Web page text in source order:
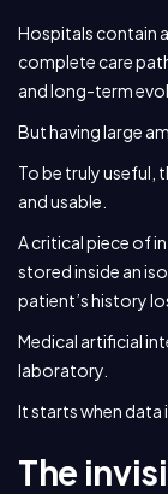
Hospitals contain
complete care
and long-term
But having large
To be truly useful,
and usable.
A critical piece of
stored inside an
patient’s history
Medical artificial
laboratory.
It starts when data
The